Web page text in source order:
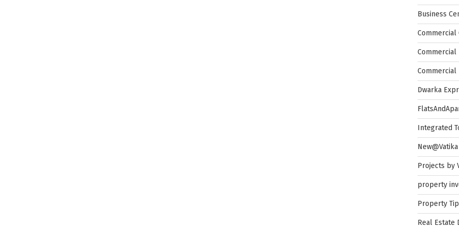
Business
Commercial
Dwarka
Integrated
New@Vatika
Projects by
property
Property
Real Estate